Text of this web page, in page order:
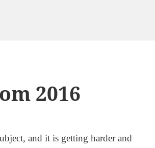
2016
and it is getting harder and